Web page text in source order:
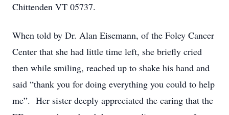
Chittenden VT 05737.
When told by Dr. Alan Eisemann, of the Foley Cancer
Center that she had little time left, she briefly cried
then while smiling, reached up to shake his hand and
said “thank you for doing everything you could to help
me”. Her sister deeply appreciated the caring that the